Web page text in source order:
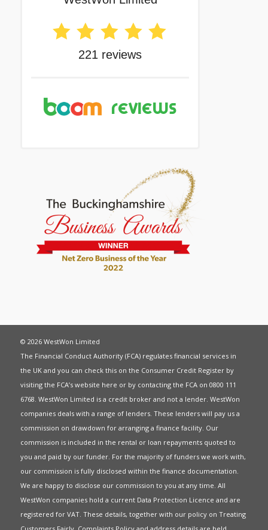
© 2026 WestWon Limited
The Financial Conduct Authority (FCA) regulates financial services in
the UK and you can check this on the Consumer Credit Register by
visiting the FCA’s website here or by contacting the FCA on 0800 111
6768. WestWon Limited is a credit broker and not a lender. WestWon
companies deals with a range of lenders. These lenders will pay us a
commission on drawdown for arranging a finance facility. Our
commission is included in the rental or loan repayments quoted to
you and paid by our funder. For the majority of funders we work with,
our commission is fully disclosed within the finance documentation.
We are happy to disclose our commission to you at any time. All
WestWon companies hold a current Data Protection Licence and are
registered for VAT. These details, together with our policy on Treating